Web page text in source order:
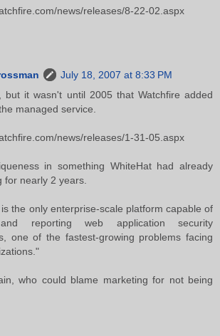
news/releases/8-22-02.aspx
July 18, 2007 at 8:33 PM
but it wasn't until 2005 that Watchfire added
managed service.
news/releases/1-31-05.aspx
in something WhiteHat had already
for nearly 2 years.
the only enterprise-scale platform capable of
reporting web application security
one of the fastest-growing problems facing
who could blame marketing for not being